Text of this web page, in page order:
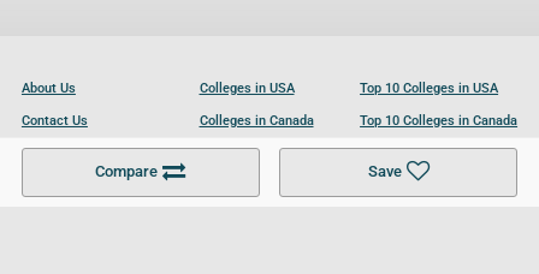
Compare Save
About Us
Contact Us
Become a Partner
Colleges in USA
Colleges in Canada
Colleges in UK
Top 10 Colleges in USA
Top 10 Colleges in Canada
Top 10 Colleges in UK